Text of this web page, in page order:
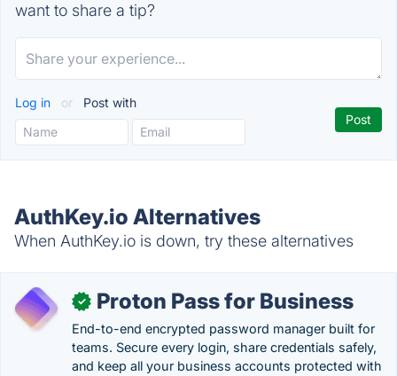
want to share a tip?
Log in or Post with
AuthKey.io Alternatives
When AuthKey.io is down, try these alternatives
✓ Proton Pass for Business
End-to-end encrypted password manager built for
teams. Secure every login, share credentials safely,
and keep all your business accounts protected with